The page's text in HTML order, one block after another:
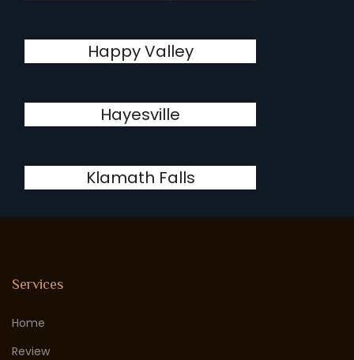
Happy Valley
Hayesville
Klamath Falls
Services
Home
Review